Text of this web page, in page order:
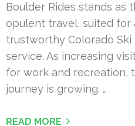
Boulder Rides stands
opulent travel, suited for
trustworthy Colorado
service. As increasing
for work and recreation,
journey is growing. …
READ MORE